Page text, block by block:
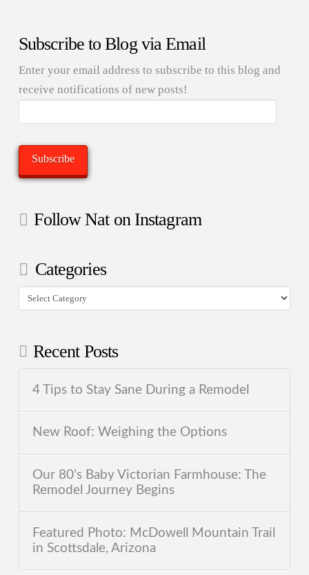
Subscribe to Blog via Email
Enter your email address to subscribe to this blog and
receive notifications of new posts!
Subscribe
Follow Nat on Instagram
Categories
Categories
Recent Posts
4 Tips to Stay Sane During a Remodel
New Roof: Weighing the Options
Our 80’s Baby Victorian Farmhouse: The
Remodel Journey Begins
Featured Photo: McDowell Mountain Trail
in Scottsdale, Arizona